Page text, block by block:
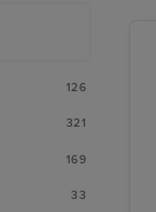
126
321
169
33